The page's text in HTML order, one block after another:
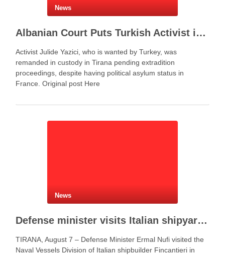
News
Albanian Court Puts Turkish Activist in Custody After Extradition Demand
Activist Julide Yazici, who is wanted by Turkey, was
remanded in custody in Tirana pending extradition
proceedings, despite having political asylum status in
France. Original post Here
News
Defense minister visits Italian shipyard to support Fincantieri Albania project
TIRANA, August 7 – Defense Minister Ermal Nufi visited the
Naval Vessels Division of Italian shipbuilder Fincantieri in